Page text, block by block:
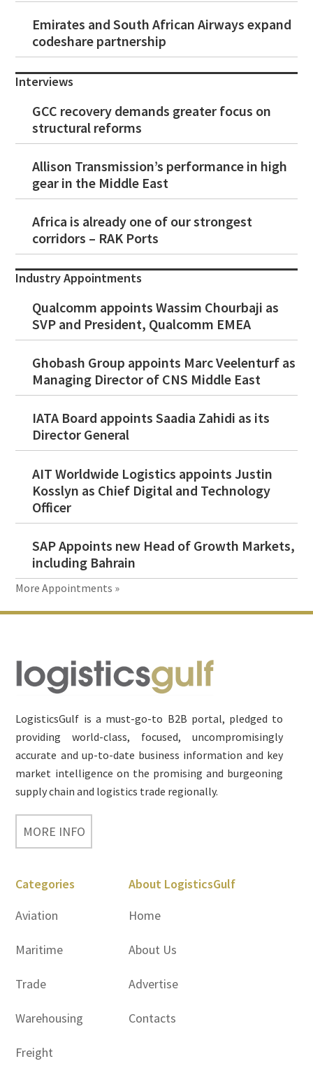
Emirates and South African Airways expand
codeshare partnership
Interviews
GCC recovery demands greater focus on
structural reforms
Allison Transmission’s performance in high
gear in the Middle East
Africa is already one of our strongest
corridors – RAK Ports
Industry Appointments
Qualcomm appoints Wassim Chourbaji as
SVP and President, Qualcomm EMEA
Ghobash Group appoints Marc Veelenturf as
Managing Director of CNS Middle East
IATA Board appoints Saadia Zahidi as its
Director General
AIT Worldwide Logistics appoints Justin
Kosslyn as Chief Digital and Technology
Officer
SAP Appoints new Head of Growth Markets,
including Bahrain
More Appointments »
Footer
LogisticsGulf is a must-go-to B2B portal, pledged to
providing world-class, focused, uncompromisingly
accurate and up-to-date business information and key
market intelligence on the promising and burgeoning
supply chain and logistics trade regionally.
MORE INFO
Categories
Aviation
Maritime
Trade
Warehousing
Freight
About LogisticsGulf
Home
About Us
Advertise
Contacts